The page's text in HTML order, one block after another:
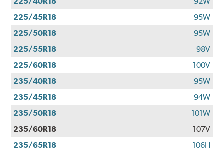
225/45R18
95W
225/50R18
95W
225/55R18
98V
225/60R18
100V
235/40R18
95W
235/45R18
94W
235/50R18
101W
235/60R18
107V
235/65R18
106H